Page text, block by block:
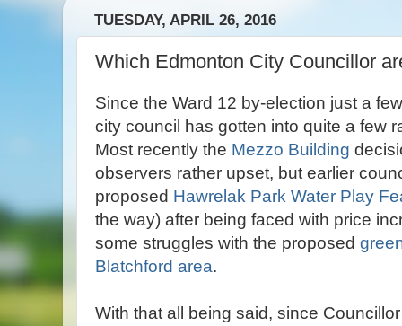
TUESDAY, APRIL 26, 2016
Which Edmonton City Councillor
Since the Ward 12 by-election just a
city council has gotten into quite a few
Most recently the Mezzo Building
observers rather upset, but earlier
proposed Hawrelak Park Water Play
the way) after being faced with price
some struggles with the proposed
Blatchford area.
With that all being said, since